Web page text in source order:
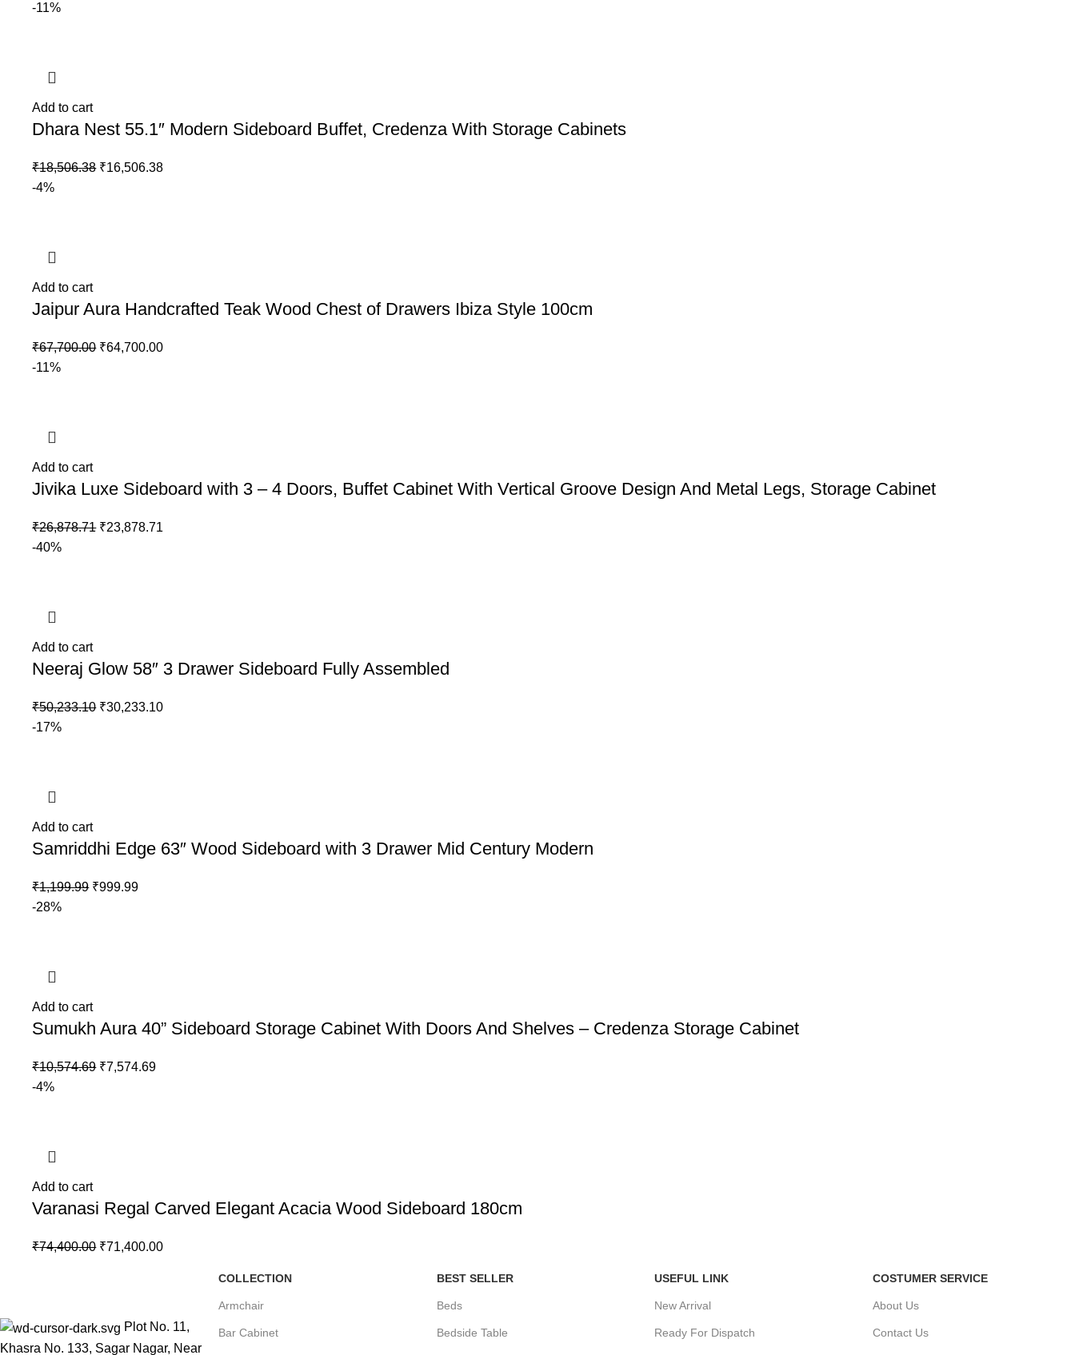
-11%
Add to cart
Dhara Nest 55.1″ Modern Sideboard Buffet, Credenza With Storage Cabinets
₹18,506.38 ₹16,506.38
-4%
Add to cart
Jaipur Aura Handcrafted Teak Wood Chest of Drawers Ibiza Style 100cm
₹67,700.00 ₹64,700.00
-11%
Add to cart
Jivika Luxe Sideboard with 3 – 4 Doors, Buffet Cabinet With Vertical Groove Design And Metal Legs, Storage Cabinet
₹26,878.71 ₹23,878.71
-40%
Add to cart
Neeraj Glow 58″ 3 Drawer Sideboard Fully Assembled
₹50,233.10 ₹30,233.10
-17%
Add to cart
Samriddhi Edge 63″ Wood Sideboard with 3 Drawer Mid Century Modern
₹1,199.99 ₹999.99
-28%
Add to cart
Sumukh Aura 40” Sideboard Storage Cabinet With Doors And Shelves – Credenza Storage Cabinet
₹10,574.69 ₹7,574.69
-4%
Add to cart
Varanasi Regal Carved Elegant Acacia Wood Sideboard 180cm
₹74,400.00 ₹71,400.00
Plot No. 11,
Khasra No. 133, Sagar Nagar, Near
COLLECTION
Armchair
Bar Cabinet
BEST SELLER
Beds
Bedside Table
USEFUL LINK
New Arrival
Ready For Dispatch
COSTUMER SERVICE
About Us
Contact Us